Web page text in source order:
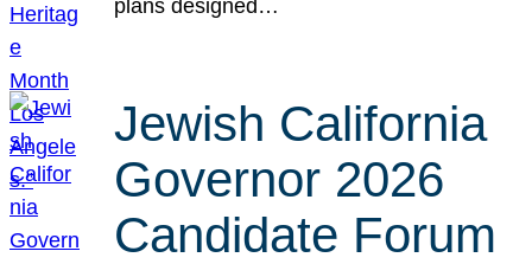
plans designed…
Jewish California
Governor 2026
Candidate Forum